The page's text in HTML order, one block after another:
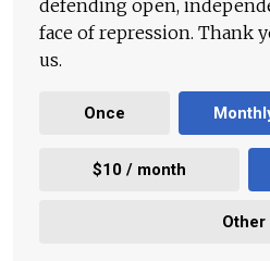
defending open,
face of repression. Thank
us.
Once
$10 / month
Other